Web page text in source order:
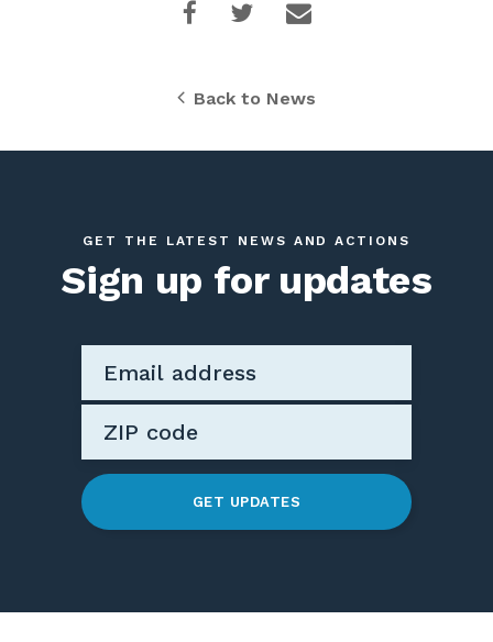
Back to News
GET THE LATEST NEWS AND ACTIONS
Sign up for updates
GET UPDATES